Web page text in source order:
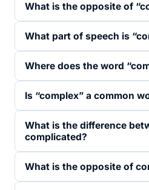
What is the opposite of
What part of speech is
Where does the word
Is “complex” a common
What is the difference
complicated?
What is the opposite of